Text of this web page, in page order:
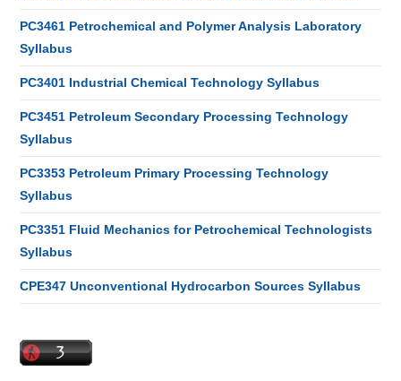
PC3461 Petrochemical and Polymer Analysis Laboratory
Syllabus
PC3401 Industrial Chemical Technology Syllabus
PC3451 Petroleum Secondary Processing Technology
Syllabus
PC3353 Petroleum Primary Processing Technology
Syllabus
PC3351 Fluid Mechanics for Petrochemical Technologists
Syllabus
CPE347 Unconventional Hydrocarbon Sources Syllabus